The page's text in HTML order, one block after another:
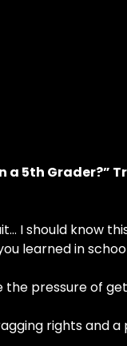
a 5th Grader?”
I should know
learned in
the pressure of
rights and